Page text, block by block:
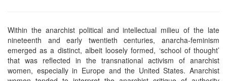
Within the anarchist political and intellectual milieu of the late
nineteenth and early twentieth centuries, anarcha-feminism
emerged as a distinct, albeit loosely formed, ‘school of thought’
that was reflected in the transnational activism of anarchist
women, especially in Europe and the United States. Anarchist